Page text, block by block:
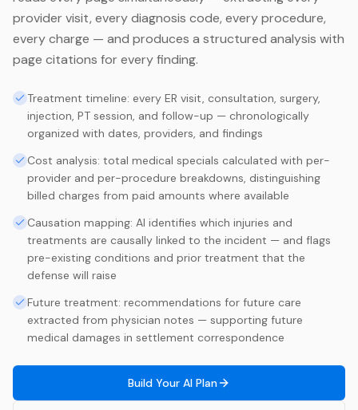
provider visit, every diagnosis code, every procedure,
every charge — and produces a structured analysis with
page citations for every finding.
Treatment timeline: every ER visit, consultation, surgery,
injection, PT session, and follow-up — chronologically
organized with dates, providers, and findings
Cost analysis: total medical specials calculated with per-
provider and per-procedure breakdowns, distinguishing
billed charges from paid amounts where available
Causation mapping: AI identifies which injuries and
treatments are causally linked to the incident — and flags
pre-existing conditions and prior treatment that the
defense will raise
Future treatment: recommendations for future care
extracted from physician notes — supporting future
medical damages in settlement correspondence
Build Your AI Plan